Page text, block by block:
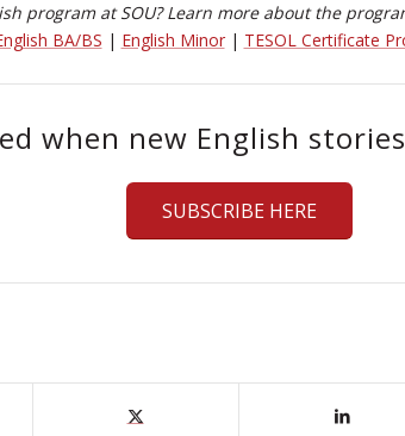
program at SOU? Learn more about the
BA/BS | English Minor| TESOL Certificate
when new English
SUBSCRIBE HERE